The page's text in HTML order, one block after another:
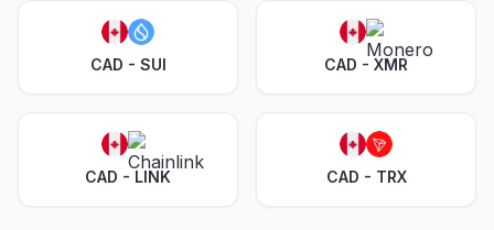
CAD - SUI CAD - XMR
CAD - LINK CAD - TRX